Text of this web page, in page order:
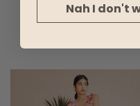
Nah I don't